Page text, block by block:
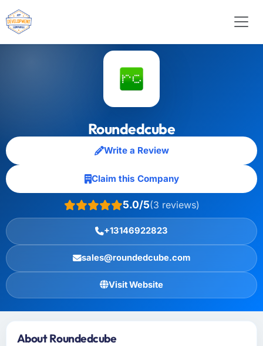
Roundedcube
Write a Review
Claim this Company
5.0/5(3 reviews)
+13146922823
sales@roundedcube.com
Visit Website
About Roundedcube